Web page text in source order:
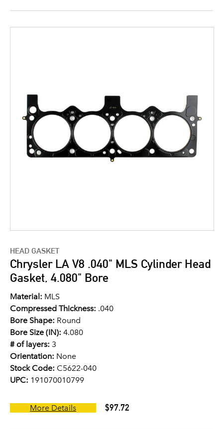
HEAD GASKET
Chrysler LA V8 .040" MLS Cylinder Head
Gasket, 4.080" Bore
Material: MLS
Compressed Thickness: .040
Bore Shape: Round
Bore Size (IN): 4.080
# of layers: 3
Orientation: None
Stock Code: C5622-040
UPC: 191070010799
More Details $97.72